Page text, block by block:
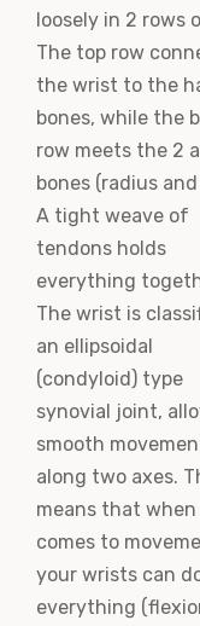
loosely in 2 rows
The top row
the wrist to the
bones, while the
row meets the 2
bones (radius
A tight weave of
tendons holds
everything
The wrist is
an ellipsoidal
(condyloid) type
synovial joint,
smooth
along two axes.
means that
comes to
your wrists can
everything